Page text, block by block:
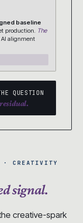
baseline
production. The
alignment
QUESTION
residual.
· CREATIVITY
signal.
creative-spark